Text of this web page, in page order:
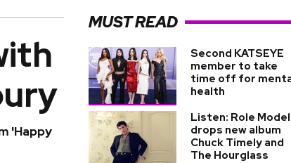
'Happy
MUST READ
Second KATSEYE
member to take
time off for
health
Listen: Role Model
drops new album
Chuck Timely and
The Hourglass